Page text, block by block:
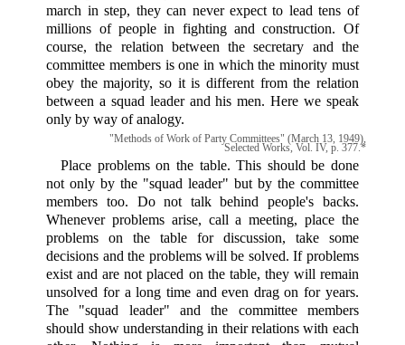
march in step, they can never expect to lead tens of
millions of people in fighting and construction. Of
course, the relation between the secretary and the
committee members is one in which the minority must
obey the majority, so it is different from the relation
between a squad leader and his men. Here we speak
only by way of analogy.
"Methods of Work of Party Committees" (March 13, 1949),
Selected Works, Vol. IV, p. 377.*
Place problems on the table. This should be done
not only by the "squad leader" but by the committee
members too. Do not talk behind people's backs.
Whenever problems arise, call a meeting, place the
problems on the table for discussion, take some
decisions and the problems will be solved. If problems
exist and are not placed on the table, they will remain
unsolved for a long time and even drag on for years.
The "squad leader" and the committee members
should show understanding in their relations with each